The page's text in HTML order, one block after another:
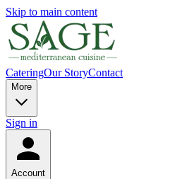
Skip to main content
CateringOur StoryContact
More
Sign in
Account